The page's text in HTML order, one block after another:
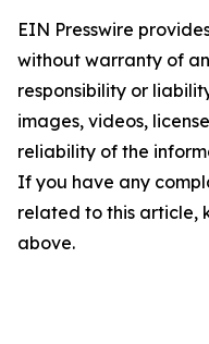
EIN Presswire
without warranty of
responsibility or
images, videos,
reliability of the
If you have any
related to this article,
above.